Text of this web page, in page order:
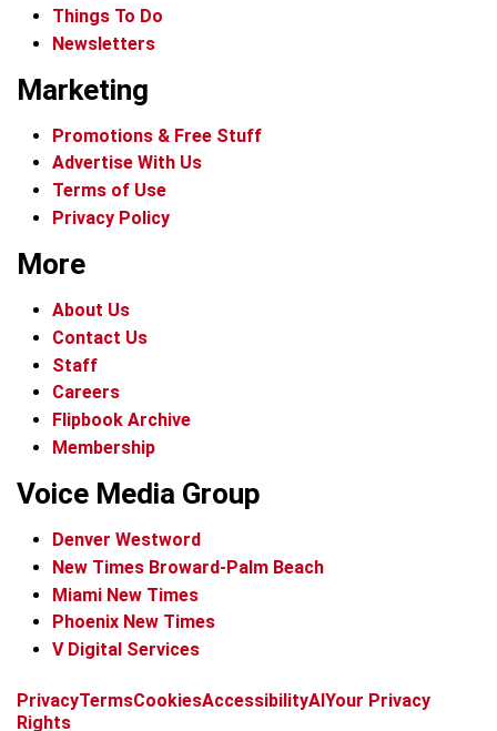
Things To Do
Newsletters
Marketing
Promotions & Free Stuff
Advertise With Us
Terms of Use
Privacy Policy
More
About Us
Contact Us
Staff
Careers
Flipbook Archive
Membership
Voice Media Group
Denver Westword
New Times Broward-Palm Beach
Miami New Times
Phoenix New Times
V Digital Services
f
ix
t
b
t
PrivacyTermsCookiesAccessibilityAIYour Privacy
Rights